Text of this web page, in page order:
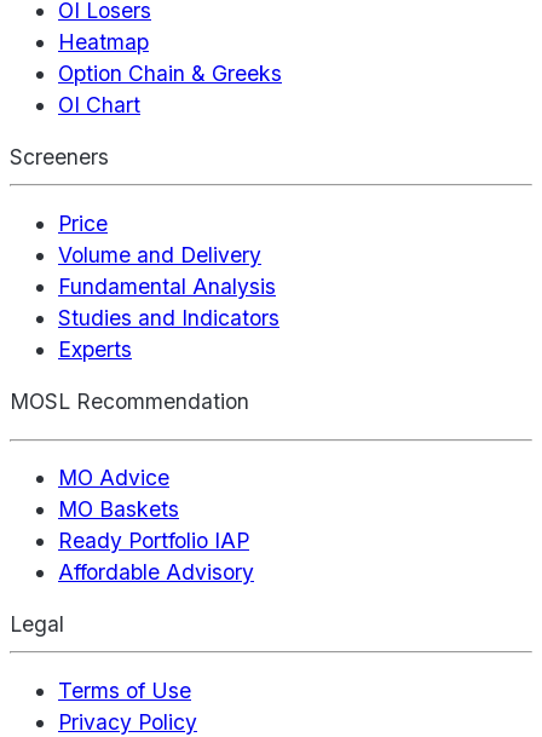
OI Losers
Heatmap
Option Chain & Greeks
OI Chart
Screeners
Price
Volume and Delivery
Fundamental Analysis
Studies and Indicators
Experts
MOSL Recommendation
MO Advice
MO Baskets
Ready Portfolio IAP
Affordable Advisory
Legal
Terms of Use
Privacy Policy